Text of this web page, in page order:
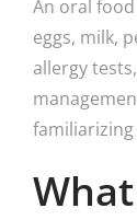
An oral
eggs, milk,
allergy